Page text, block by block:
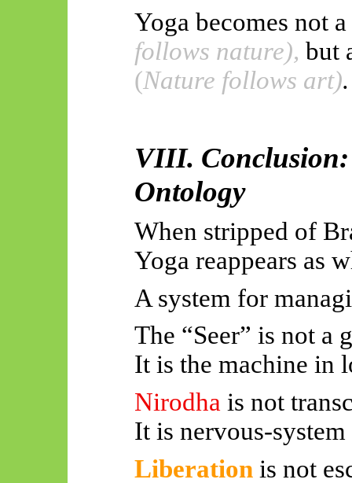
Yoga becomes not
follows nature), but
(Nature follows art).
VIII.
Ontology
When stripped of
Yoga reappears as
A system for
The “Seer” is not a
It is the machine in
Nirodha is not
It is nervous-system
Liberation is not